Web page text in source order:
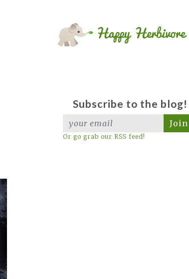
Subscribe to the blog!
Join
Or go grab our RSS feed!